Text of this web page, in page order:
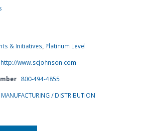
& Initiatives Platinum Level
http://www.scjohnson.com
800-494-4855
MANUFACTURING / DISTRIBUTION